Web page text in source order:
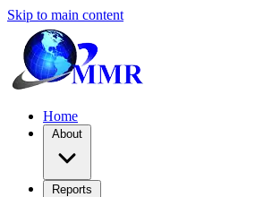
Skip to main content
Home
About
Reports